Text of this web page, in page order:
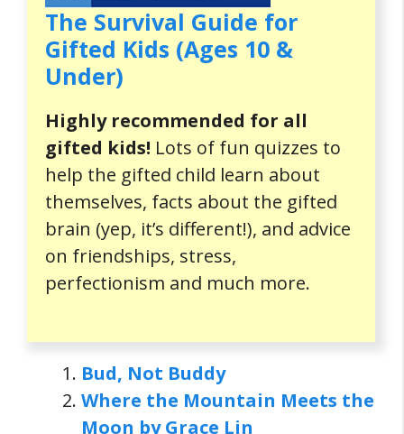
The Survival Guide for
Gifted Kids (Ages 10 &
Under)
Highly recommended for all
gifted kids! Lots of fun quizzes to
help the gifted child learn about
themselves, facts about the gifted
brain (yep, it’s different!), and advice
on friendships, stress,
perfectionism and much more.
Bud, Not Buddy
Where the Mountain Meets the
Moon by Grace Lin